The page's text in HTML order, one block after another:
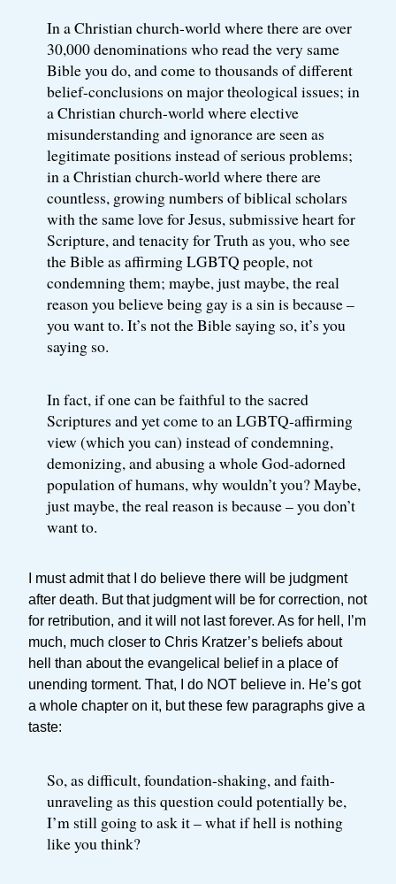
In a Christian church-world where there are over
30,000 denominations who read the very same
Bible you do, and come to thousands of different
belief-conclusions on major theological issues; in
a Christian church-world where elective
misunderstanding and ignorance are seen as
legitimate positions instead of serious problems;
in a Christian church-world where there are
countless, growing numbers of biblical scholars
with the same love for Jesus, submissive heart for
Scripture, and tenacity for Truth as you, who see
the Bible as affirming LGBTQ people, not
condemning them; maybe, just maybe, the real
reason you believe being gay is a sin is because –
you want to. It’s not the Bible saying so, it’s you
saying so.
In fact, if one can be faithful to the sacred
Scriptures and yet come to an LGBTQ-affirming
view (which you can) instead of condemning,
demonizing, and abusing a whole God-adorned
population of humans, why wouldn’t you? Maybe,
just maybe, the real reason is because – you don’t
want to.
I must admit that I do believe there will be judgment
after death. But that judgment will be for correction, not
for retribution, and it will not last forever. As for hell, I’m
much, much closer to Chris Kratzer’s beliefs about
hell than about the evangelical belief in a place of
unending torment. That, I do NOT believe in. He’s got
a whole chapter on it, but these few paragraphs give a
taste:
So, as difficult, foundation-shaking, and faith-
unraveling as this question could potentially be,
I’m still going to ask it – what if hell is nothing
like you think?